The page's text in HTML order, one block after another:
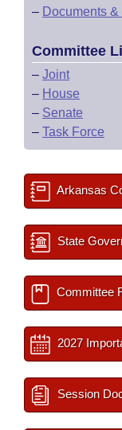
– Documents
Committee
– Joint
– House
– Senate
– Task Force
Arkansas
State
Committee
2027
Session